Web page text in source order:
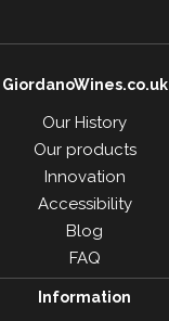
GiordanoWines.co.uk
Our History
Our products
Innovation
Accessibility
Blog
FAQ
Information